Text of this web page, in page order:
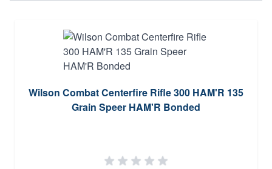
Wilson Combat Centerfire Rifle 300 HAM'R 135
Grain Speer HAM'R Bonded